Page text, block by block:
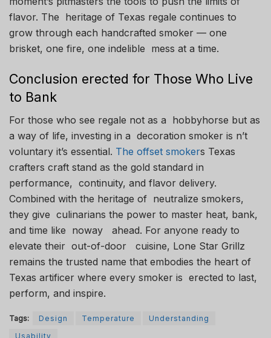
flavor. The heritage of Texas regale continues to
grow through each handcrafted smoker — one
brisket, one fire, one indelible mess at a time.
Conclusion erected for Those Who Live
to Bank
For those who see regale not as a hobbyhorse but as
a way of life, investing in a decoration smoker is n’t
voluntary it’s essential. The offset smokers Texas
crafters craft stand as the gold standard in
performance, continuity, and flavor delivery.
Combined with the heritage of neutralize smokers,
they give culinarians the power to master heat, bank,
and time like noway ahead. For anyone ready to
elevate their out-of-door cuisine, Lone Star Grillz
remains the trusted name that embodies the heart of
Texas artificer where every smoker is erected to last,
perform, and inspire.
Tags: Design Temperature
Understanding
Usability